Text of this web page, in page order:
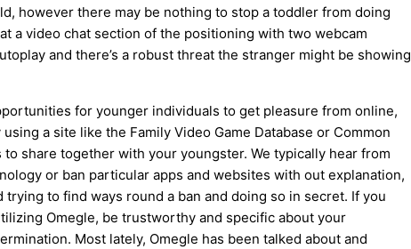
however there may be nothing to stop a toddler from doing
a video chat section of the positioning with two webcam
and there’s a robust threat the stranger might be showing
for younger individuals to get pleasure from online,
a site like the Family Video Game Database or Common
share together with your youngster. We typically hear from
or ban particular apps and websites with out explanation,
to find ways round a ban and doing so in secret. If you
Omegle, be trustworthy and specific about your
Most lately, Omegle has been talked about and